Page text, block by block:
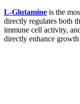
L-Glutamine is the
directly regulates both
immune cell activity,
directly enhance